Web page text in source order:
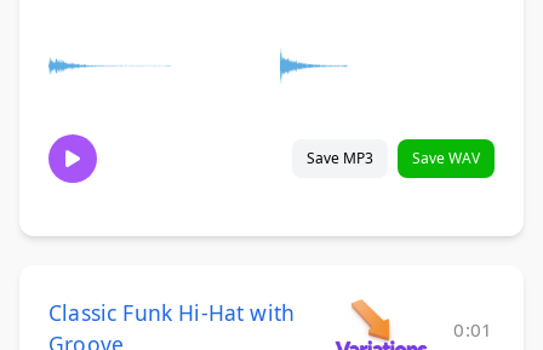
Save MP3 Save WAV
Classic Funk Hi-Hat with
Groove
0:01